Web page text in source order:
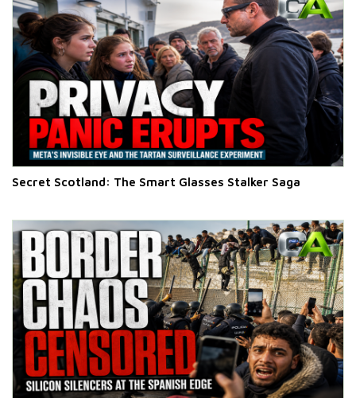
Secret Scotland: The Smart Glasses Stalker Saga